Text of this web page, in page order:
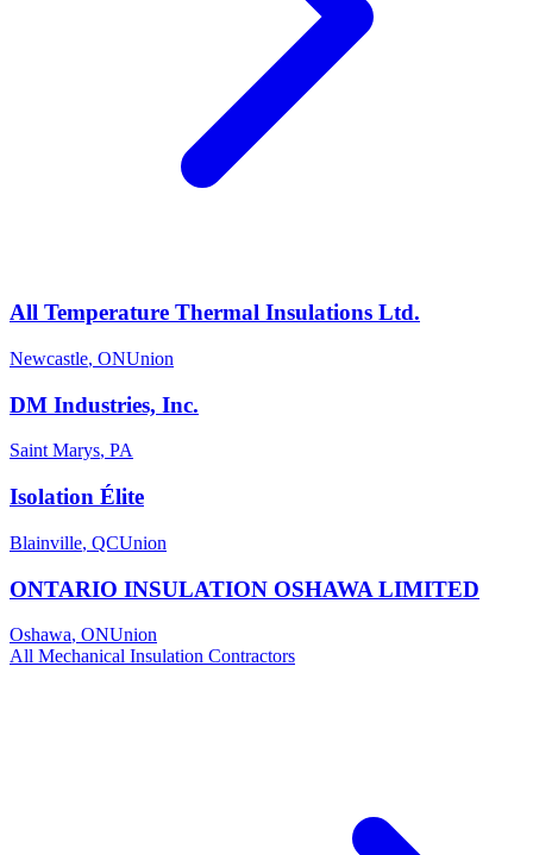
All Temperature Thermal Insulations Ltd.
Newcastle, ONUnion
DM Industries, Inc.
Saint Marys, PA
Isolation Élite
Blainville, QCUnion
ONTARIO INSULATION OSHAWA LIMITED
Oshawa, ONUnion
All Mechanical Insulation Contractors